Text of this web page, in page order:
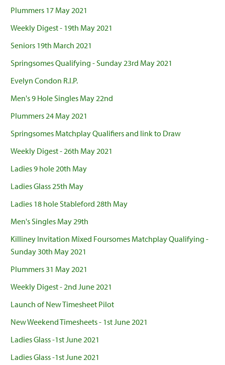
Plummers 17 May 2021
Weekly Digest - 19th May 2021
Seniors 19th March 2021
Springsomes Qualifying - Sunday 23rd May 2021
Evelyn Condon R.I.P.
Men's 9 Hole Singles May 22nd
Plummers 24 May 2021
Springsomes Matchplay Qualifiers and link to Draw
Weekly Digest - 26th May 2021
Ladies 9 hole 20th May
Ladies Glass 25th May
Ladies 18 hole Stableford 28th May
Men's Singles May 29th
Killiney Invitation Mixed Foursomes Matchplay Qualifying -
Sunday 30th May 2021
Plummers 31 May 2021
Weekly Digest - 2nd June 2021
Launch of New Timesheet Pilot
New Weekend Timesheets - 1st June 2021
Ladies Glass -1st June 2021
Ladies Glass -1st June 2021